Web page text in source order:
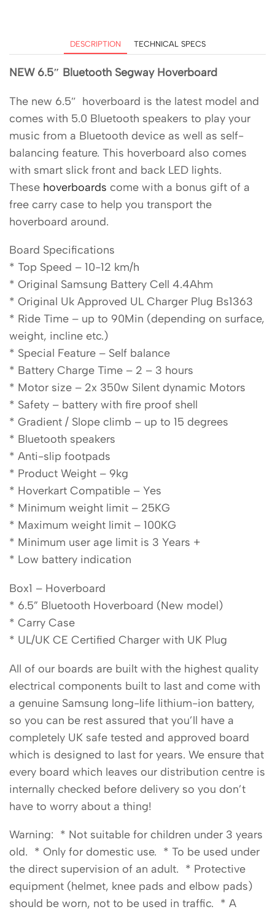
DESCRIPTION TECHNICAL SPECS
NEW 6.5″ Bluetooth Segway Hoverboard
The new 6.5″ hoverboard is the latest model and
comes with 5.0 Bluetooth speakers to play your
music from a Bluetooth device as well as self-
balancing feature. This hoverboard also comes
with smart slick front and back LED lights.
These hoverboards come with a bonus gift of a
free carry case to help you transport the
hoverboard around.
Board Specifications
* Top Speed – 10-12 km/h
* Original Samsung Battery Cell 4.4Ahm
* Original Uk Approved UL Charger Plug Bs1363
* Ride Time – up to 90Min (depending on surface,
weight, incline etc.)
* Special Feature – Self balance
* Battery Charge Time – 2 – 3 hours
* Motor size – 2x 350w Silent dynamic Motors
* Safety – battery with fire proof shell
* Gradient / Slope climb – up to 15 degrees
* Bluetooth speakers
* Anti-slip footpads
* Product Weight – 9kg
* Hoverkart Compatible – Yes
* Minimum weight limit – 25KG
* Maximum weight limit – 100KG
* Minimum user age limit is 3 Years +
* Low battery indication
Box1 – Hoverboard
* 6.5” Bluetooth Hoverboard (New model)
* Carry Case
* UL/UK CE Certified Charger with UK Plug
All of our boards are built with the highest quality
electrical components built to last and come with
a genuine Samsung long-life lithium-ion battery,
so you can be rest assured that you’ll have a
completely UK safe tested and approved board
which is designed to last for years. We ensure that
every board which leaves our distribution centre is
internally checked before delivery so you don’t
have to worry about a thing!
Warning: * Not suitable for children under 3 years
old. * Only for domestic use. * To be used under
the direct supervision of an adult. * Protective
equipment (helmet, knee pads and elbow pads)
should be worn, not to be used in traffic. * A